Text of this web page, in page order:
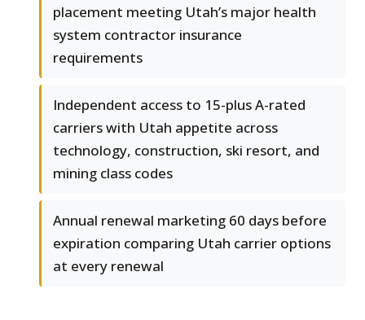
placement meeting Utah’s major health
system contractor insurance
requirements
Independent access to 15-plus A-rated
carriers with Utah appetite across
technology, construction, ski resort, and
mining class codes
Annual renewal marketing 60 days before
expiration comparing Utah carrier options
at every renewal